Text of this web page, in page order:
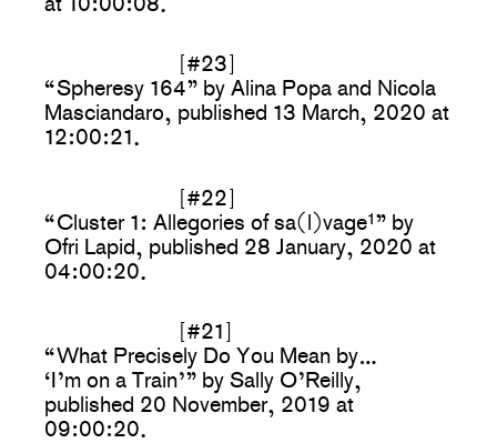
[#23]
“Spheresy 164” by Alina Popa and Nicola
Masciandaro, published 13 March, 2020 at
12:00:21.
[#22]
“Cluster 1: Allegories of sa(l)vage1” by
Ofri Lapid, published 28 January, 2020 at
04:00:20.
[#21]
“What Precisely Do You Mean by…
‘I’m on a Train’” by Sally O’Reilly,
published 20 November, 2019 at
09:00:20.